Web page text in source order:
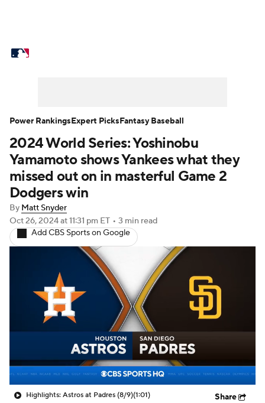
Power Rankings Probable Pitchers
Two-Start Pitchers Players
Transactions
Injuries MLB Shop
2024 World Series: Yoshinobu
Yamamoto shows Yankees what they
missed out on in masterful Game 2
Dodgers win
By Matt Snyder
Oct 26, 2024at 11:31 pm ET • 3 min read
Add CBS Sports on Google
Highlights: Astros at Padres (8/9)(1:01) Share
Power RankingsExpert PicksFantasy Baseball